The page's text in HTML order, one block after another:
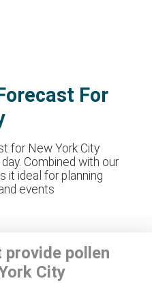
For
for New York City
Combined with our
it ideal for planning
events
provide pollen
City